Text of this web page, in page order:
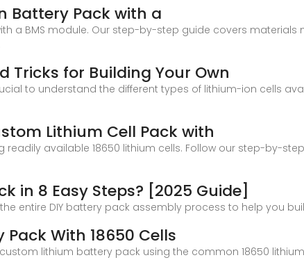
Battery Pack with a
a BMS module. Our step-by-step guide covers materials
Tricks for Building Your Own
to understand the different types of lithium-ion cells
Lithium Cell Pack with
readily available 18650 lithium cells. Follow our step-by-
in 8 Easy Steps? [2025 Guide]
entire DIY battery pack assembly process to help you
With 18650 Cells
lithium battery pack using the common 18650